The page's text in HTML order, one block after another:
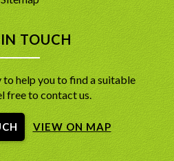
TOUCH
to help you to find a suitable
free to contact us.
VIEW ON MAP